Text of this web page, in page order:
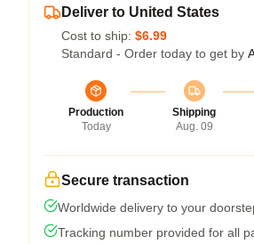
Deliver to United States
Cost to ship: $6.99
Standard - Order today to get by
Production
Today
Shipping
Aug. 09
Secure transaction
Worldwide delivery to your
Tracking number provided for all